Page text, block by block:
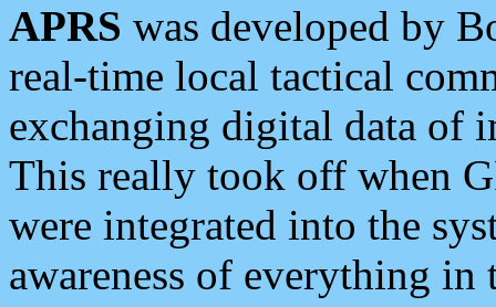
APRS was developed by
real-time local tactical
exchanging digital data of
This really took off when
were integrated into the
awareness of everything in